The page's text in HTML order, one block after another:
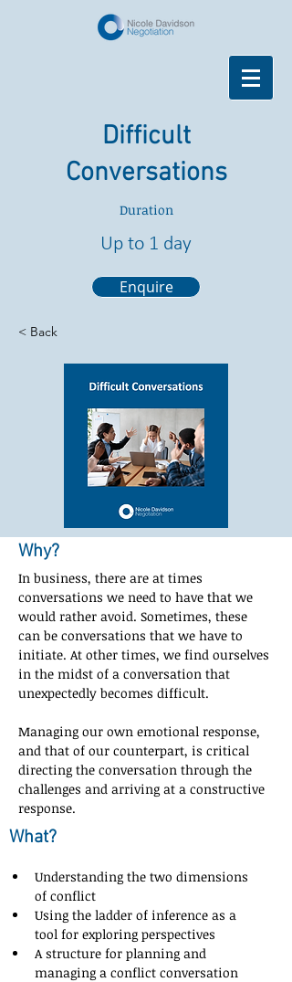
Difficult
Conversations
Duration
Up to 1 day
Enquire
< Back
Why?
In business, there are at times
conversations we need to have that we
would rather avoid. Sometimes, these
can be conversations that we have to
initiate. At other times, we find ourselves
in the midst of a conversation that
unexpectedly becomes difficult.
Managing our own emotional response,
and that of our counterpart, is critical
directing the conversation through the
challenges and arriving at a constructive
response.
What?
Understanding the two dimensions
of conflict
Using the ladder of inference as a
tool for exploring perspectives
A structure for planning and
managing a conflict conversation